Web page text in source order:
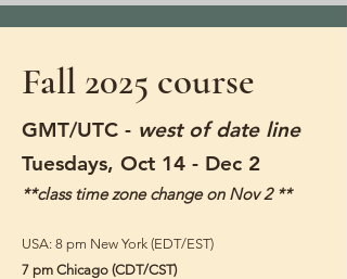
Fall 2025 course
​GMT/UTC - west of date line
Tuesdays, Oct 14 - Dec 2
**class time zone change on Nov 2 **
USA: 8 pm New York (EDT/EST)
7 pm Chicago (CDT/CST)